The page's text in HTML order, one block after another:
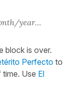
year…
block is over.
Perfecto to
Use El